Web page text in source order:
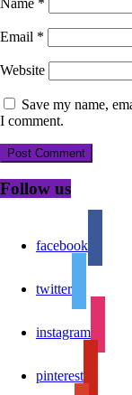
Email *
Website
Save my name,
I comment.
Follow us
facebook
twitter
instagram
pinterest